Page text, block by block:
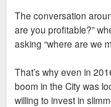
The conversation
are you profitable?”
asking “where are we
That’s why even in
boom in the City was
willing to invest in